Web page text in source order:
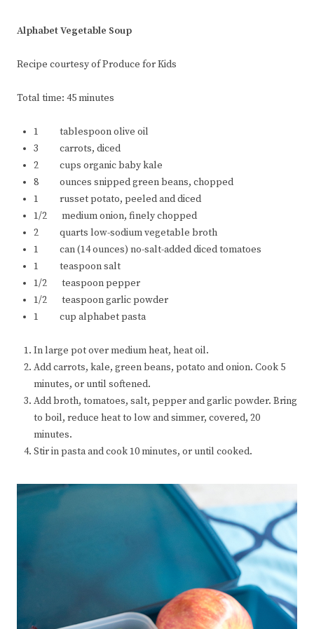
Alphabet Vegetable Soup
Recipe courtesy of Produce for Kids
Total time: 45 minutes
1 tablespoon olive oil
3 carrots, diced
2 cups organic baby kale
8 ounces snipped green beans, chopped
1 russet potato, peeled and diced
1/2 medium onion, finely chopped
2 quarts low-sodium vegetable broth
1 can (14 ounces) no-salt-added diced tomatoes
1 teaspoon salt
1/2 teaspoon pepper
1/2 teaspoon garlic powder
1 cup alphabet pasta
In large pot over medium heat, heat oil.
Add carrots, kale, green beans, potato and onion. Cook 5
minutes, or until softened.
Add broth, tomatoes, salt, pepper and garlic powder. Bring
to boil, reduce heat to low and simmer, covered, 20
minutes.
Stir in pasta and cook 10 minutes, or until cooked.